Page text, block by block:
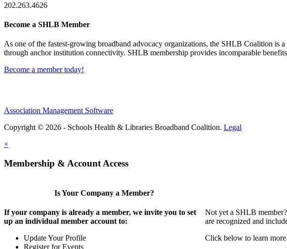
202.263.4626
Become a SHLB Member
As one of the fastest-growing broadband advocacy organizations, the SHLB Coalition
through anchor institution connectivity. SHLB membership provides incomparable
Become a member today!
Association Management Software
Copyright © 2026 - Schools Health & Libraries Broadband Coalition. Legal
×
Membership & Account Access
Is Your Company a Member?
If your company is already a member, we invite you to set
up an individual member account to:
Update Your Profile
Register for Events
Not yet a SHLB
are recognized and
Click below to learn